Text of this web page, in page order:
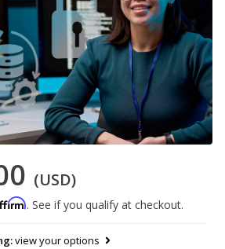
(USD)
. See if you qualify at checkout.
view your options